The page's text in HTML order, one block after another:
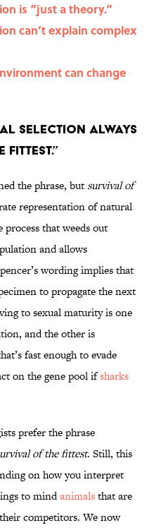
is “just a theory.”
can’t explain complex
can change
selection always
fittest.”
the phrase, but survival of
representation of natural
that weeds out
and allows
wording implies that
to propagate the next
to sexual maturity is one
and the other is
fast enough to evade
on the gene pool ifsharks
prefer the phrase
of the fittest. Still, this
on how you interpret
to mindanimalsthat are
competitors. We now